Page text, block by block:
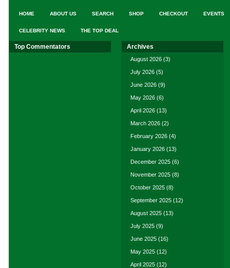
HOME ABOUT US SEARCH SHOP CHECKOUT EVENTS
CELEBRITY NEWS THE TOP DEAL
Top Commentators Archives
August 2026 (3)
July 2026 (5)
June 2026 (9)
May 2026 (6)
April 2026 (13)
March 2026 (2)
February 2026 (4)
January 2026 (13)
December 2025 (6)
November 2025 (8)
October 2025 (8)
September 2025 (12)
August 2025 (13)
July 2025 (9)
June 2025 (16)
May 2025 (12)
April 2025 (12)